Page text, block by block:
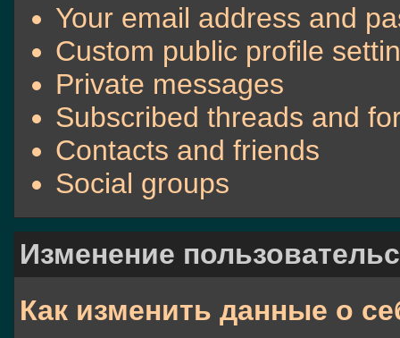
Your email address and
Custom public profile
Private messages
Subscribed threads and
Contacts and friends
Social groups
Изменение
Как изменить данные о